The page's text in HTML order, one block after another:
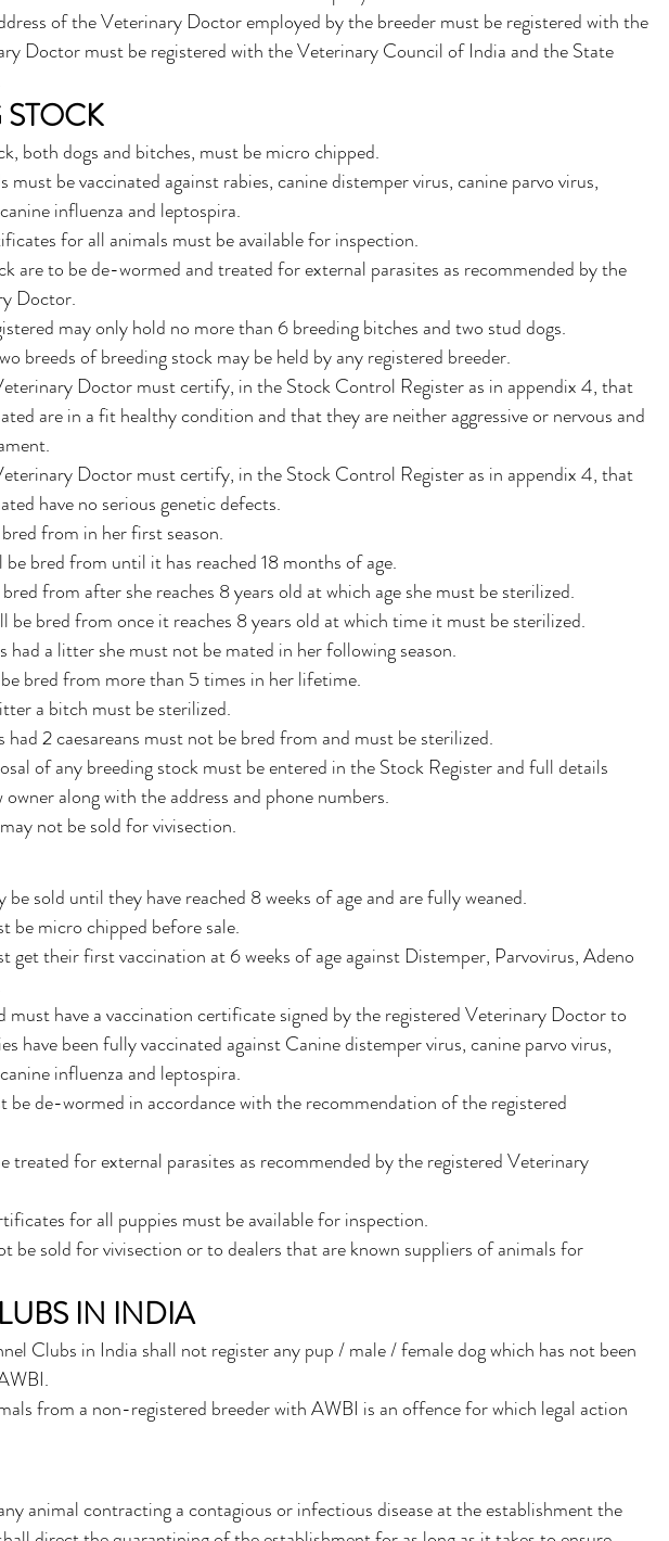
of the Veterinary Doctor employed by the breeder must be registered with the
Doctor must be registered with the Veterinary Council of India and the State
both dogs and bitches, must be micro chipped.
be vaccinated against rabies, canine distemper virus, canine parvo virus,
influenza and leptospira.
for all animals must be available for inspection.
are to be de-wormed and treated for external parasites as recommended by the
Doctor.
may only hold no more than 6 breeding bitches and two stud dogs.
breeds of breeding stock may be held by any registered breeder.
Doctor must certify, in the Stock Control Register as in appendix 4, that
are in a fit healthy condition and that they are neither aggressive or nervous and
Doctor must certify, in the Stock Control Register as in appendix 4, that
have no serious genetic defects.
from in her first season.
bred from until it has reached 18 months of age.
from after she reaches 8 years old at which age she must be sterilized.
bred from once it reaches 8 years old at which time it must be sterilized.
had a litter she must not be mated in her following season.
bred from more than 5 times in her lifetime.
a bitch must be sterilized.
2 caesareans must not be bred from and must be sterilized.
of any breeding stock must be entered in the Stock Register and full details
along with the address and phone numbers.
not be sold for vivisection.
sold until they have reached 8 weeks of age and are fully weaned.
be micro chipped before sale.
get their first vaccination at 6 weeks of age against Distemper, Parvovirus, Adeno
have a vaccination certificate signed by the registered Veterinary Doctor to
have been fully vaccinated against Canine distemper virus, canine parvo virus,
influenza and leptospira.
be de-wormed in accordance with the recommendation of the registered
treated for external parasites as recommended by the registered Veterinary
for all puppies must be available for inspection.
be sold for vivisection or to dealers that are known suppliers of animals for
IN INDIA
Clubs in India shall not register any pup / male / female dog which has not been
from a non-registered breeder with AWBI is an offence for which legal action
animal contracting a contagious or infectious disease at the establishment the